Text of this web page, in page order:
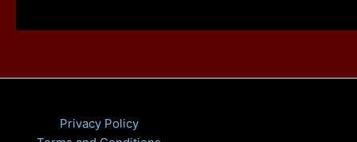
Privacy Policy